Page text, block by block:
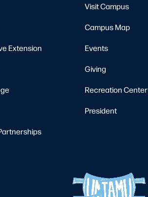
Extension
Visit Campus
Campus Map
Events
Giving
Recreation Center
President